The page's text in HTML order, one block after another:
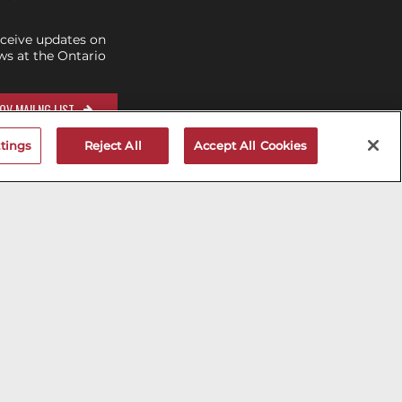
updates on
at the Ontario
MAILNG LIST
Reject All Accept All Cookies